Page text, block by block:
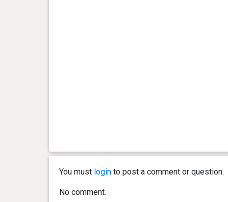
You must loginto post a comment or question.
No comment.